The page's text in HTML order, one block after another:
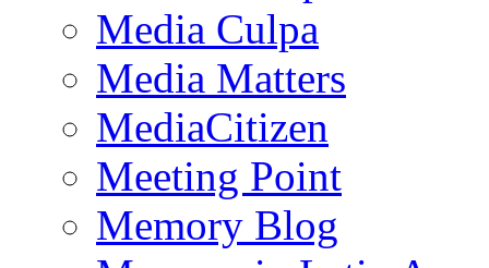
Media Culpa
Media Matters
MediaCitizen
Meeting Point
Memory Blog